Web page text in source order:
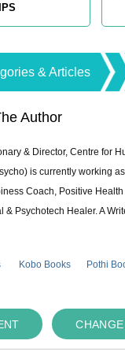
& Articles
Author
& Director, Centre for
is currently working
Coach, Positive
& Psychotech Healer. A
Kobo Books Pothi